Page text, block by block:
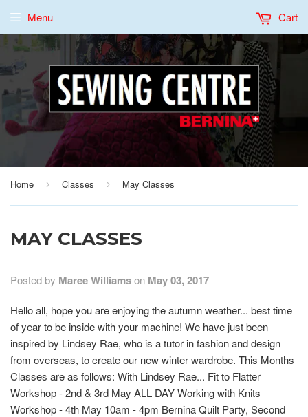
Menu Cart
Home › Classes › May Classes
MAY CLASSES
Posted by Maree Williamson May 03, 2017
Hello all, hope you are enjoying the autumn weather... best time
of year to be inside with your machine! We have just been
inspired by Lindsey Rae, who is a tutor in fashion and design
from overseas, to create our new winter wardrobe. This Months
Classes are as follows: With Lindsey Rae... Fit to Flatter
Workshop - 2nd & 3rd May ALL DAY Working with Knits
Workshop - 4th May 10am - 4pm Bernina Quilt Party, Second